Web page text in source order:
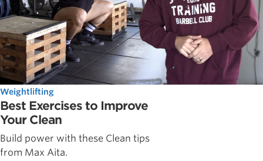
Weightlifting
Best Exercises to Improve
Your Clean
Build power with these Clean tips
from Max Aita.